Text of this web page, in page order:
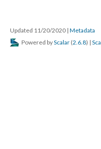
Updated 11/20/2020 | Metadata
Powered byScalar (2.6.8) |